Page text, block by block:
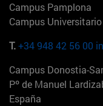
Campus Pamplona
Campus
T.+34 948 42 56 00
Campus Donostia-
Pº de Manuel
España